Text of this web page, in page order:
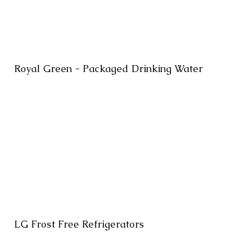
Royal Green - Packaged Drinking Water
LG Frost Free Refrigerators